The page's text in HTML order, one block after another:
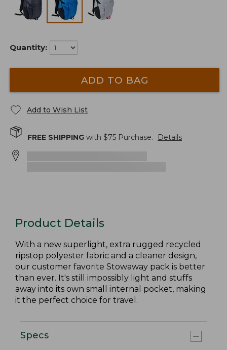
Quantity:
ADD TO BAG
Add to Wish List
FREE SHIPPING with $75 Purchase. Details
Product Details
With a new superlight, extra rugged recycled
ripstop polyester fabric and a cleaner design,
our customer favorite Stowaway pack is better
than ever. It's still impossibly light and stuffs
away into its own small internal pocket, making
it the perfect choice for travel.
Specs